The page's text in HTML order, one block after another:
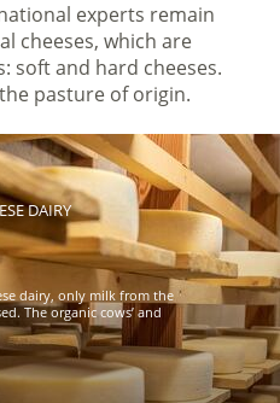
experts remain
cheeses, which are
soft and hard cheeses.
pasture of origin.
DAIRY
dairy, only milk from the
The organic cows’ and